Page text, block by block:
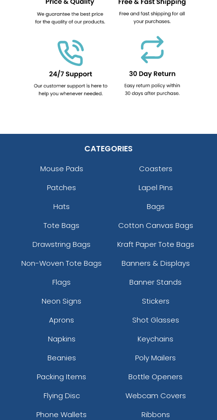
CATEGORIES
Mouse Pads
Coasters
Patches
Lapel Pins
Hats
Bags
Tote Bags
Cotton Canvas Bags
Drawstring Bags
Kraft Paper Tote Bags
Non-Woven Tote Bags
Banners & Displays
Flags
Banner Stands
Neon Signs
Stickers
Aprons
Shot Glasses
Napkins
Keychains
Beanies
Poly Mailers
Packing Items
Bottle Openers
Flying Disc
Webcam Covers
Phone Wallets
Ribbons